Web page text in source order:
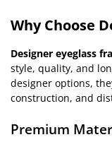
Why Choose
Designer eyeglass
style, quality, and
designer options,
construction, and
Premium